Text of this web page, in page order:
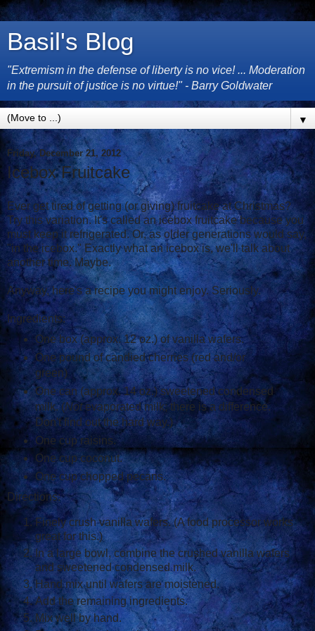
Basil's Blog
"Extremism in the defense of liberty is no vice! ... Moderation
in the pursuit of justice is no virtue!" - Barry Goldwater
▼
Friday, December 21, 2012
Icebox Fruitcake
Ever get tired of getting (or giving) fruitcake at Christmas?
Try this variation. It's called an icebox fruitcake because you
must keep it refrigerated. Or, as older generations would say,
"in the icebox." Exactly what an icebox is, we'll talk about
another time. Maybe.
Anyway, here's a recipe you might enjoy. Seriously.
Ingredients:
One box (approx. 12 oz.) of vanilla wafers.
One pound of candied cherries (red and/or
green)
One can (approx. 14 oz.) sweetened condensed
milk. (Notevaporated milk; there is a difference.
Don't find out the hard way.)
One cup raisins.
One cup coconut.
One cup chopped pecans.
Directions:
Finely crush vanilla wafers. (A food processor works
great for this.)
In a large bowl, combine the crushed vanilla wafers
and sweetened condensed milk.
Hand mix until wafers are moistened.
Add the remaining ingredients.
Mix well by hand.